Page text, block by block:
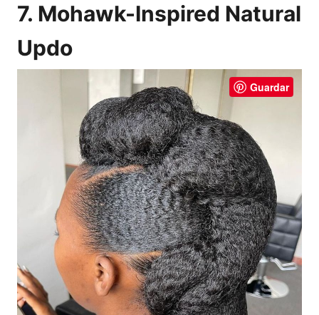
7. Mohawk-Inspired Natural
Updo
Guardar